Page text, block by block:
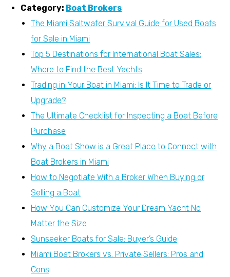
Category: Boat Brokers
The Miami Saltwater Survival Guide for Used Boats
for Sale in Miami
Top 5 Destinations for International Boat Sales:
Where to Find the Best Yachts
Trading in Your Boat in Miami: Is It Time to Trade or
Upgrade?
The Ultimate Checklist for Inspecting a Boat Before
Purchase
Why a Boat Show is a Great Place to Connect with
Boat Brokers in Miami
How to Negotiate With a Broker When Buying or
Selling a Boat
How You Can Customize Your Dream Yacht No
Matter the Size
Sunseeker Boats for Sale: Buyer’s Guide
Miami Boat Brokers vs. Private Sellers: Pros and
Cons